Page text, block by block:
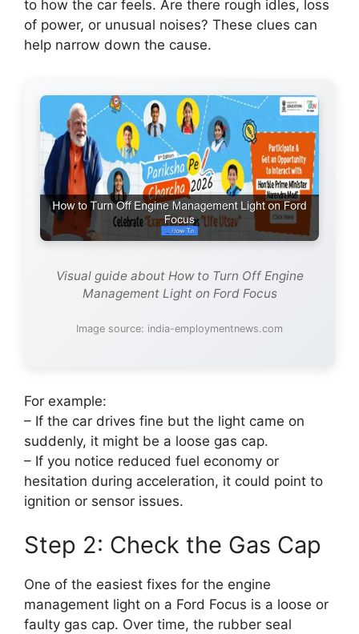
to how the car feels. Are there rough idles, loss
of power, or unusual noises? These clues can
help narrow down the cause.
Visual guide about How to Turn Off Engine
Management Light on Ford Focus
Image source: india-employmentnews.com
For example:
– If the car drives fine but the light came on
suddenly, it might be a loose gas cap.
– If you notice reduced fuel economy or
hesitation during acceleration, it could point to
ignition or sensor issues.
Step 2: Check the Gas Cap
One of the easiest fixes for the engine
management light on a Ford Focus is a loose or
faulty gas cap. Over time, the rubber seal